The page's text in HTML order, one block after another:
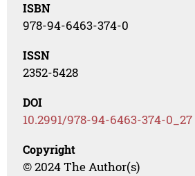
ISBN
978-94-6463-374-0
ISSN
2352-5428
DOI
10.2991/978-94-6463-374-0_27
Copyright
© 2024 The Author(s)